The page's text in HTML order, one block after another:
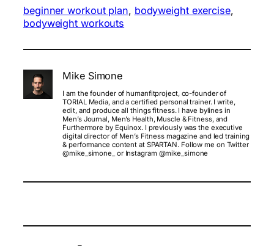
beginner workout plan, bodyweight exercise
bodyweight workouts
Mike Simone
I am the founder of humanfitproject, co-founder of
TORIAL Media, and a certified personal trainer. I write,
edit, and produce all things fitness. I have bylines in
Men’s Journal, Men’s Health, Muscle & Fitness, and
Furthermore by Equinox. I previously was the executive
digital director of Men’s Fitness magazine and led training
& performance content at SPARTAN. Follow me on Twitter
@mike_simone_ or Instagram @mike_simone